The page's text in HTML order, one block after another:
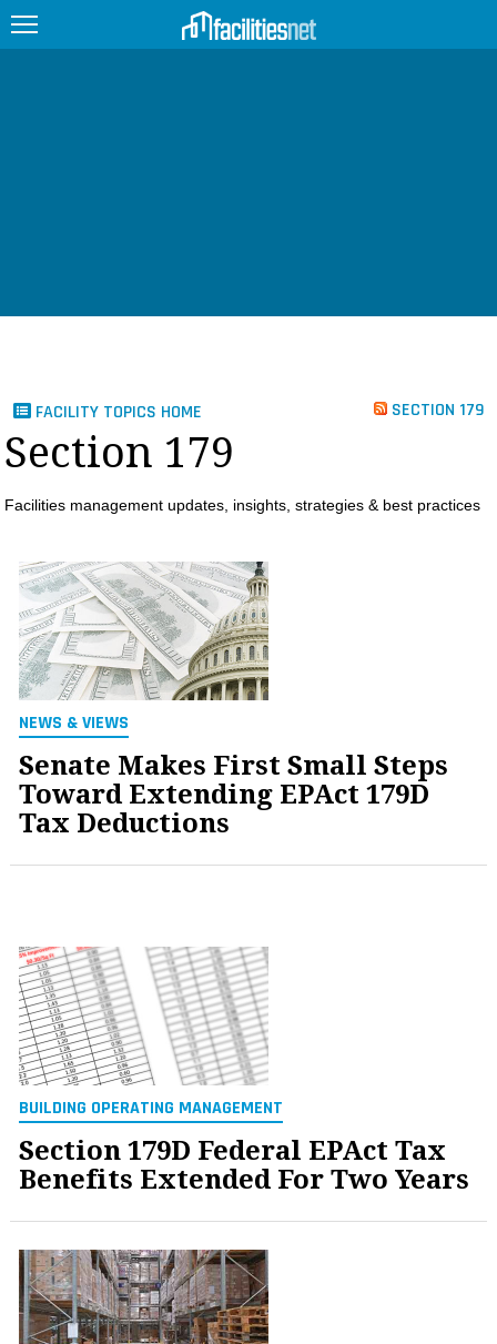
PRODUCTS
INFO
SEARCH
FACILITY TOPICS HOME SECTION 179
Section 179
Facilities management updates, insights, strategies & best practices
NEWS & VIEWS
Senate Makes First Small Steps
Toward Extending EPAct 179D
Tax Deductions
BUILDING OPERATING MANAGEMENT
Section 179D Federal EPAct Tax
Benefits Extended For Two Years